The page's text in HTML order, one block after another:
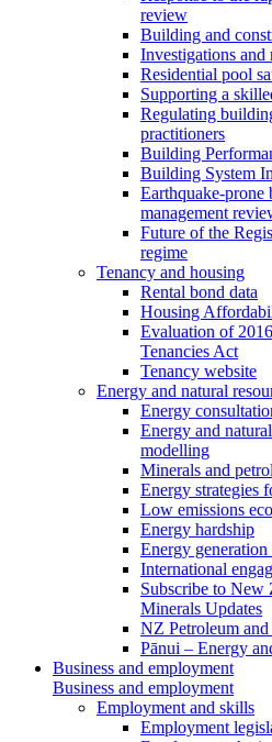
review
Building and
Investigations
Residential pool
Supporting a
Regulating
practitioners
Building
Building System
Earthquake-prone
management
Future of the
regime
Tenancy and housing
Rental bond data
Housing
Evaluation of
Tenancies Act
Tenancy website
Energy and natural
Energy
Energy and
modelling
Minerals and
Energy strategies
Low emissions
Energy hardship
Energy generation
International
Subscribe to New
Minerals Updates
NZ Petroleum
Pānui – Energy
Business and employment
Business and employment
Employment and skills
Employment